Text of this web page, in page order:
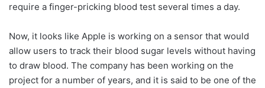
require a finger-pricking blood test several times a day.
Now, it looks like Apple is working on a sensor that would
allow users to track their blood sugar levels without having
to draw blood. The company has been working on the
project for a number of years, and it is said to be one of the